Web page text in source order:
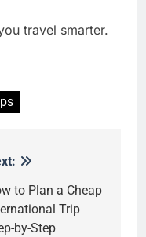
travel smarter.
to Plan a Cheap
Trip
by-Step